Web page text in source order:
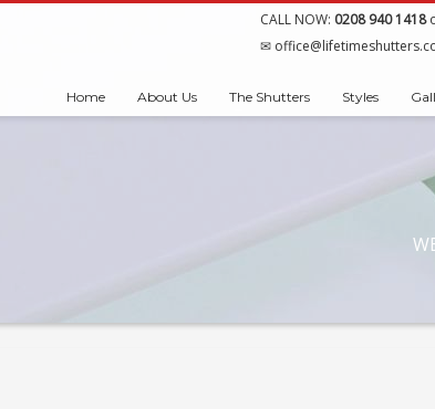
CALL NOW: 0208 940 1418
Home About Us The Shutters Styles